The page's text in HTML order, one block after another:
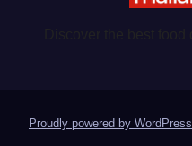
Proudly powered by WordPress